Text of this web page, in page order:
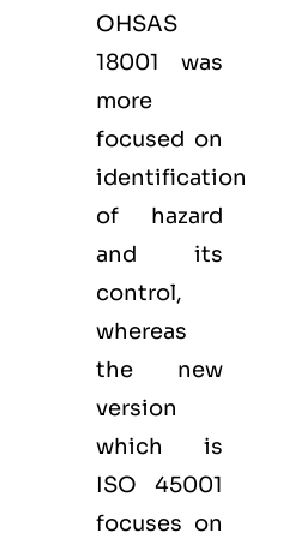
OHSAS
18001 was
more
focused on
identification
of hazard
and its
control,
whereas
the new
version
which is
ISO 45001
focuses on